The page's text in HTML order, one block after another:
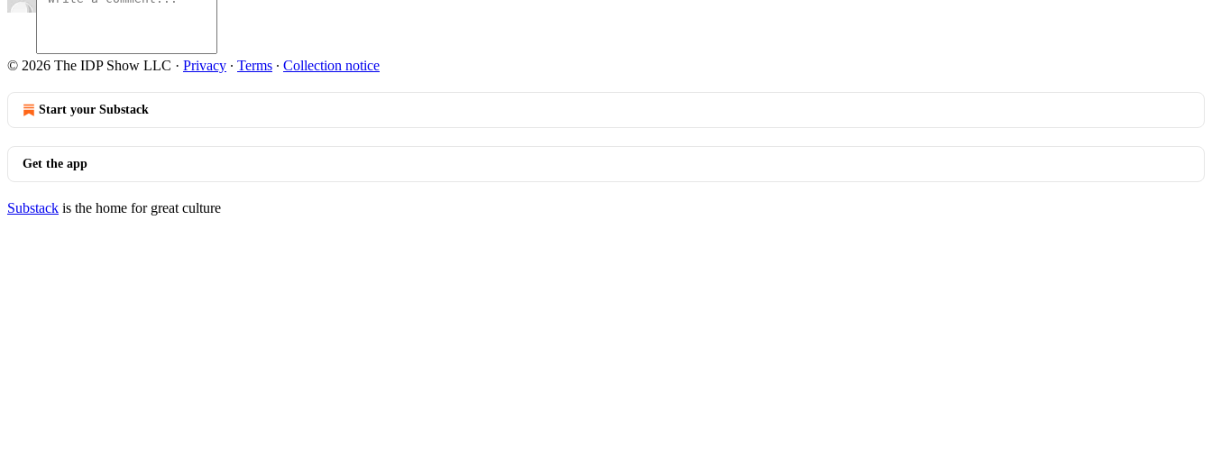
© 2026 The IDP Show LLC · Privacy ∙ Terms ∙ Collection notice
Start your Substack
Get the app
Substack is the home for great culture